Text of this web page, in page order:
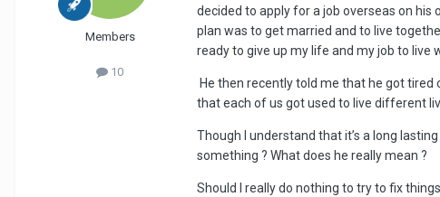
Members
10
decided to apply for a job overseas on
plan was to get married and to live
ready to give up my life and my job to live
He then recently told me that he got tired
that each of us got used to live different
Though I understand that it’s a long lasting
something ? What does he really mean ?
Should I really do nothing to try to fix things